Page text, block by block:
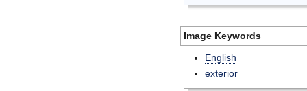
Image Keywords
English
exterior